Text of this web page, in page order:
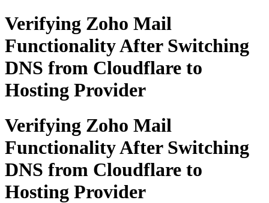
Verifying Zoho Mail
Functionality After Switching
DNS from Cloudflare to
Hosting Provider
Verifying Zoho Mail
Functionality After Switching
DNS from Cloudflare to
Hosting Provider